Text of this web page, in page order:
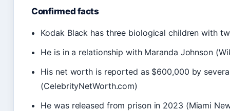
Confirmed facts
Kodak Black has three biological children with
He is in a relationship with Maranda Johnson
His net worth is reported as $600,000 by
(CelebrityNetWorth.com)
He was released from prison in 2023 (Miami